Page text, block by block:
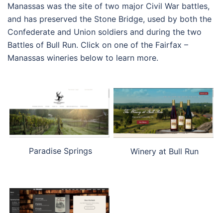
Manassas was the site of two major Civil War battles,
and has preserved the Stone Bridge, used by both the
Confederate and Union soldiers and during the two
Battles of Bull Run. Click on one of the Fairfax –
Manassas wineries below to learn more.
Paradise Springs Winery at Bull Run